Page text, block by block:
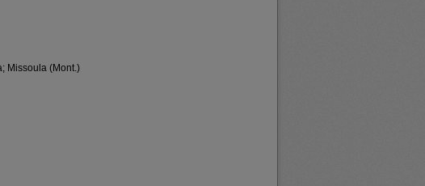
Missoula (Mont.)